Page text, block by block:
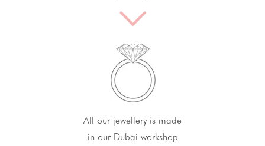
All our jewellery is made
in our Dubai workshop